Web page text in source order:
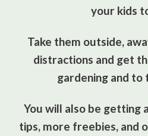
your kids
Take them outside,
distractions and get
gardening and to
You will also be getting
tips, more freebies, and